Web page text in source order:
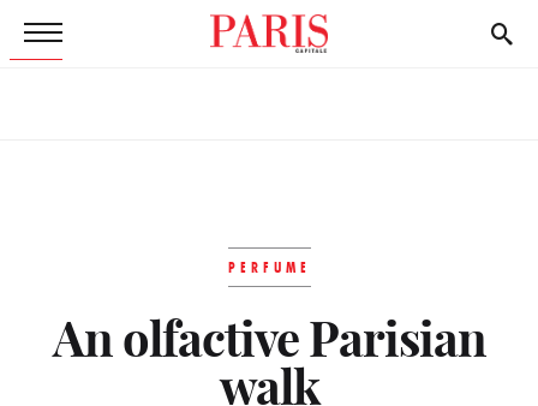
PERFUME
An olfactive Parisian
walk